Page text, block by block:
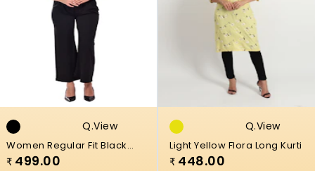
Q.view
Women Regular Fit Black
Viscose Rayon Plazzo
₹ 499.00
Q.view
Light Yellow Flora Long Kurti
₹ 448.00